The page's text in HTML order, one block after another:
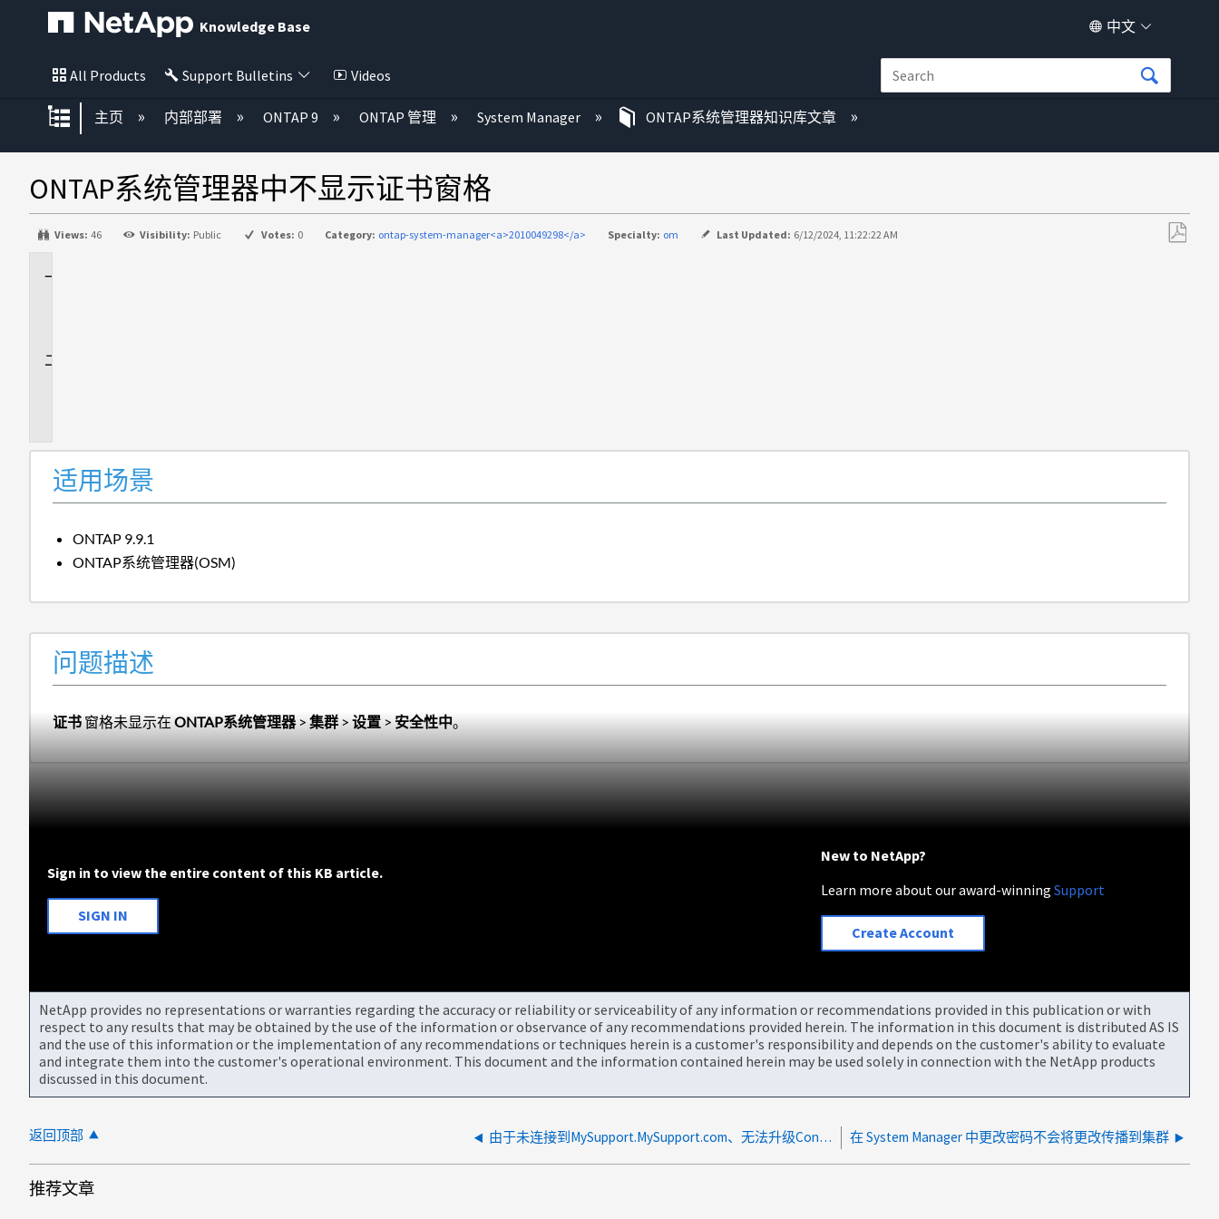
Knowledge Base 中文
All Products Support Bulletins Videos
扩展/隐缩全局层次
主页 内部部署 ONTAP 9 ONTAP 管理 System Manager ONTAP系统管理器知识库文章
ONTAP系统管理器中不显示证书窗格
Views: 46 Visibility: Public Votes: 0 Category: ontap-system-manager<a>2010049298</a> Specialty: om Last Updated: 6/12/2024, 11:22:22 AM
适用场景
ONTAP 9.9.1
ONTAP系统管理器(OSM)
问题描述
证书 窗格未显示在 ONTAP系统管理器>集群>设置 > 安全性中。
Sign in to view the entire content of this KB article.
SIGN IN
New to NetApp?
Learn more about our award-winningSupport
Create Account
NetApp provides no representations or warranties regarding the accuracy or reliability or serviceability of any information or recommendations provided in this publication or with
respect to any results that may be obtained by the use of the information or observance of any recommendations provided herein. The information in this document is distributed AS IS
and the use of this information or the implementation of any recommendations or techniques herein is a customer's responsibility and depends on the customer's ability to evaluate
and integrate them into the customer's operational environment. This document and the information contained herein may be used solely in connection with the NetApp products
discussed in this document.
返回顶部 由于未连接到MySupport.MySupport.com、无法升级Config Advisor NetApp 在 System Manager 中更改密码不会将更改传播到集群
推荐文章